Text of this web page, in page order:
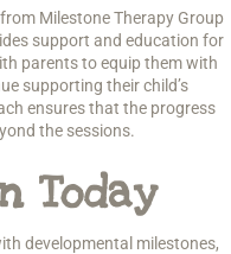
Milestone Therapy Group
support and education for
parents to equip them with
supporting their child’s
ensures that the progress
the sessions.
Today
developmental milestones,